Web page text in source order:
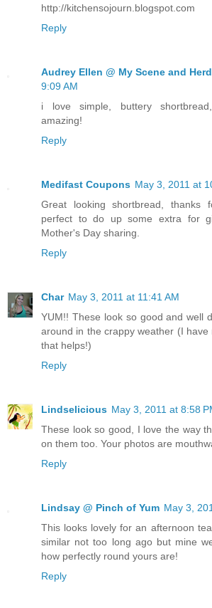
http://kitchensojourn.blogspot.com
Reply
Audrey Ellen @ My Scene and Herd
9:09 AM
i love simple, buttery
amazing!
Reply
Medifast Coupons May 3, 2011 at
Great looking shortbread, thanks
perfect to do up some extra for
Mother's Day sharing.
Reply
Char May 3, 2011 at 11:41 AM
YUM!! These look so good and well
around in the crappy weather (I
that helps!)
Reply
Lindselicious May 3, 2011 at 8:58
These look so good, I love the way
on them too. Your photos are
Reply
Lindsay @ Pinch of Yum May 3,
This looks lovely for an afternoon
similar not too long ago but mine
how perfectly round yours are!
Reply